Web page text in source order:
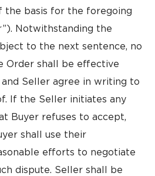
the basis for the foregoing
Notwithstanding the
to the next sentence, no
Order shall be effective
Seller agree in writing to
If the Seller initiates any
Buyer refuses to accept,
shall use their
efforts to negotiate
dispute. Seller shall be